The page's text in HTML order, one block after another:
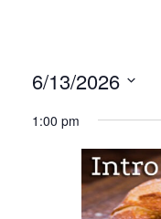
6/13/2026
date.
1:00 pm